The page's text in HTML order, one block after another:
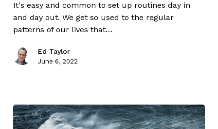
It's easy and common to set up routines day in
and day out. We get so used to the regular
patterns of our lives that…
Ed Taylor
June 6, 2022